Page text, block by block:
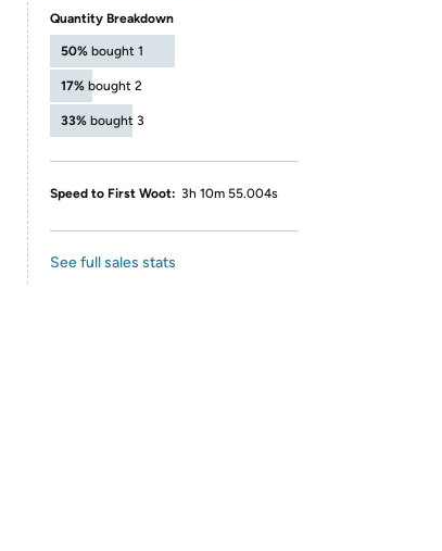
Quantity Breakdown
50% bought 1
17% bought 2
33% bought 3
Speed to First Woot: 3h 10m 55.004s
See full sales stats